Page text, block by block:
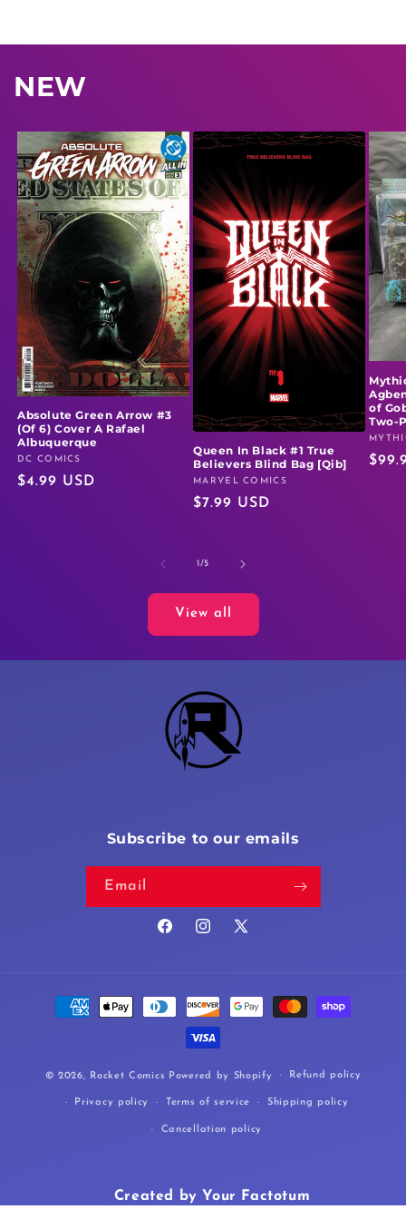
NEW
Absolute Green Arrow #3
(Of 6) Cover A Rafael
Albuquerque
Vendor:
DC COMICS
Regular
$4.99 USD
Queen In Black #1 True
Believers Blind Bag [Qib]
Vendor:
MARVEL COMICS
Regular
$7.99 USD
of
Two-
1/of
5
View all
Subscribe to our emails
Email
FacebookInstagram
X
Payment
© 2026, Rocket Comics Powered by Shopify Refund policy
Privacy policy Terms of service Shipping policy
Cancellation policy
Created by Your Factotum